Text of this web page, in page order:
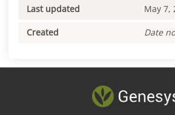
Last updated May 7,
Created Date